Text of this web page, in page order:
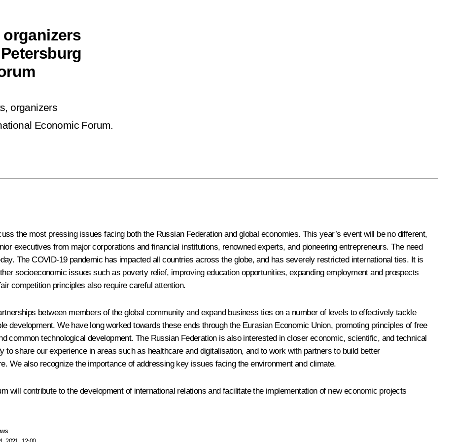
organizers
Economic Forum.
the most pressing issues facing both the Russian Federation and global economies. This year’s event will be no different,
executives from major corporations and financial institutions, renowned experts, and pioneering entrepreneurs. The need
The COVID-19 pandemic has impacted all countries across the globe, and has severely restricted international ties. It is
socioeconomic issues such as poverty relief, improving education opportunities, expanding employment and prospects
competition principles also require careful attention.
between members of the global community and expand business ties on a number of levels to effectively tackle
development. We have long worked towards these ends through the Eurasian Economic Union, promoting principles of free
common technological development. The Russian Federation is also interested in closer economic, scientific, and technical
to share our experience in areas such as healthcare and digitalisation, and to work with partners to build better
We also recognize the importance of addressing key issues facing the environment and climate.
will contribute to the development of international relations and facilitate the implementation of new economic projects